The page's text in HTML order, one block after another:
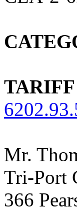
Mr.
Tri-Port
366